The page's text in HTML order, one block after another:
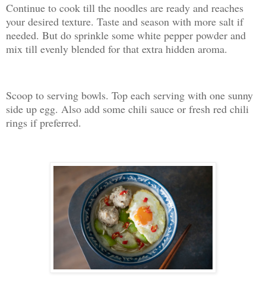
Continue to cook till the noodles are ready and reaches
your desired texture. Taste and season with more salt if
needed. But do sprinkle some white pepper powder and
mix till evenly blended for that extra hidden aroma.
Scoop to serving bowls. Top each serving with one sunny
side up egg. Also add some chili sauce or fresh red chili
rings if preferred.